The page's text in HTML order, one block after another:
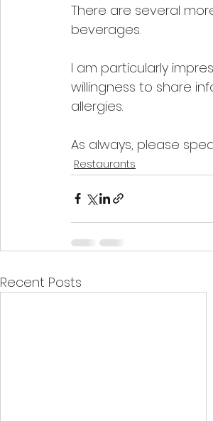
There are several
beverages.
I am particularly
willingness to share
allergies.
As always, please
Restaurants
Recent Posts